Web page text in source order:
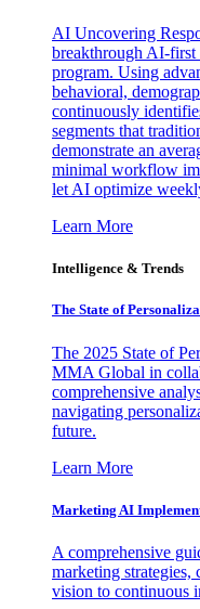
AI Uncovering
breakthrough AI-first
program. Using
behavioral,
continuously
segments that
demonstrate an
minimal workflow
let AI optimize
Learn More
Intelligence & Trends
The State of
The 2025 State of
MMA Global in
comprehensive
navigating
future.
Learn More
Marketing AI
A comprehensive
marketing strategies,
vision to continuous